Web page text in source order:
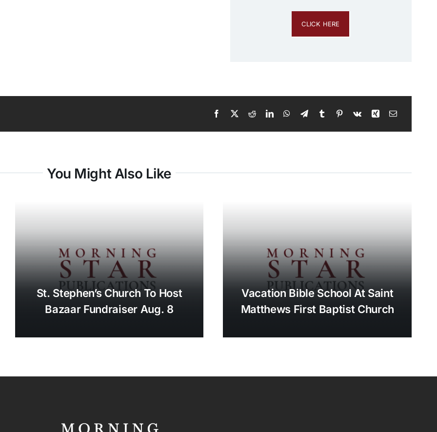
CLICK HERE
You Might Also Like
St. Stephen’s Church To Host
Bazaar Fundraiser Aug. 8
Vacation Bible School At Saint
Matthews First Baptist Church